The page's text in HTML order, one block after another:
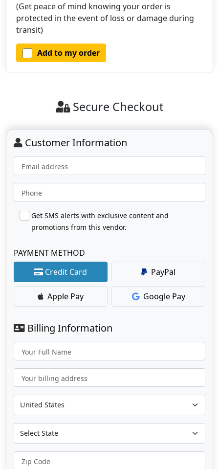
(Get peace of mind knowing your order is
protected in the event of loss or damage during
transit)
Add to my order
Secure Checkout
Customer Information
Email address
Phone
Get SMS alerts with exclusive content and
promotions from this vendor.
PAYMENT METHOD
Credit Card
PayPal
Apple Pay Google Pay
Billing Information
Your Full Name
Your billing address
Zip Code